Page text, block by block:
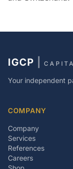
IGCP
Your independent
COMPANY
Company
Services
References
Careers